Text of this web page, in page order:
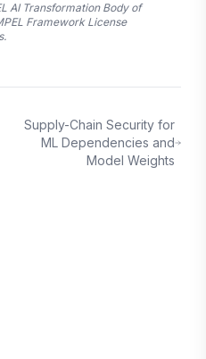
AI Transformation Body of
Framework License
Supply-Chain Security for
ML Dependencies and
Model Weights